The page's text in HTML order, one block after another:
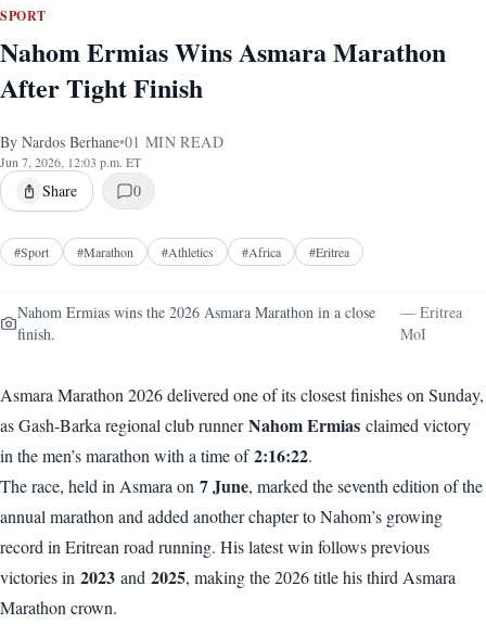
SPORT
Nahom Ermias Wins Asmara Marathon
After Tight Finish
By Nardos Berhane•01 MIN READ
Jun 7, 2026, 12:03 p.m. ET
Share 0
#Sport #Marathon #Athletics #Africa #Eritrea
Nahom Ermias wins the 2026 Asmara Marathon in a close
finish.
— Eritrea
MoI
Asmara Marathon 2026 delivered one of its closest finishes on Sunday,
as Gash-Barka regional club runnerNahom Ermias claimed victory
in the men’s marathon with a time of2:16:22.
The race, held in Asmara on 7 June, marked the seventh edition of the
annual marathon and added another chapter to Nahom’s growing
record in Eritrean road running. His latest win follows previous
victories in 2023 and 2025, making the 2026 title his third Asmara
Marathon crown.